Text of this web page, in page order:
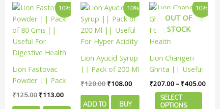
page
page
page
10%
Lion Fastovac
Powder || Pack
of 80 Gms ||
₹125.00
Original
was:
₹125.00.
₹113.00
Current
price
is:
₹113.00.
10%
Lion Ayucid Syrup
|| Pack of 200 Ml
|| Useful For
₹120.00
Original
price
was:
₹120.00.
₹108.00
Current
price
is:
₹108.00.
ADD TO BUY
10%
OUT OF
STOCK
Lion Changeri
Ghrita || Useful
For Digestive
Health
₹207.00– ₹405.00
Price
SELECT
OPTIONS
This
product
has
multiple
The
options
may
be